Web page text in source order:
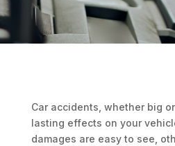
Car accidents, whether big
lasting effects on your
damages are easy to see,